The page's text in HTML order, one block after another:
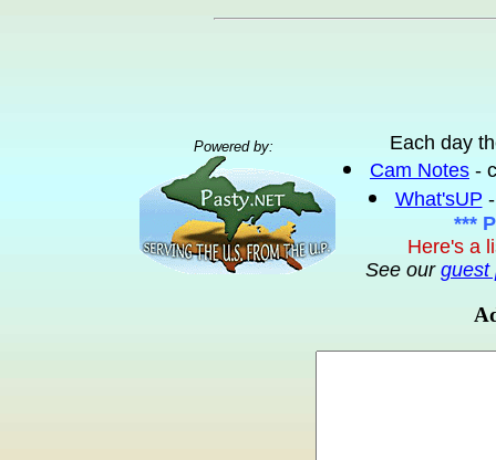
Powered by:
Each day
Cam Notes -
What'sUP
***
Here's a
See our guest